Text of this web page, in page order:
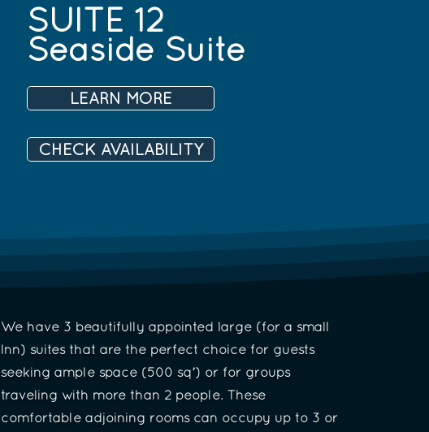
SUITE 12
Seaside Suite
LEARN MORE
CHECK AVAILABILITY
We have 3 beautifully appointed large (for a small
Inn) suites that are the perfect choice for guests
seeking ample space (500 sq’) or for groups
traveling with more than 2 people. These
comfortable adjoining rooms can occupy up to 3 or